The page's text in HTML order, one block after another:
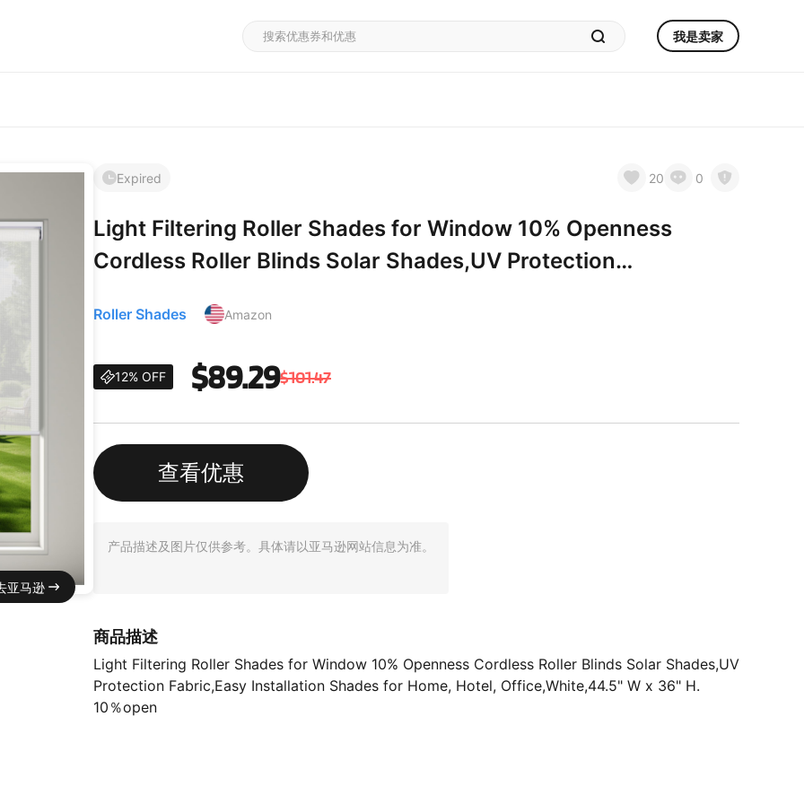
我是卖家
亚马逊
Expired 20 0
Light Filtering Roller Shades for Window 10% Openness
Cordless Roller Blinds Solar Shades,UV Protection
Office,White,44.5" W x 36" H. 10％open
Roller Shades Amazon
12% OFF $89.29$101.47
查看优惠
产品描述及图片仅供参考。具体请以亚马逊网站信息为准。
商品描述
Light Filtering Roller Shades for Window 10% Openness Cordless Roller Blinds Solar Shades,UV
Protection Fabric,Easy Installation Shades for Home, Hotel, Office,White,44.5" W x 36" H.
10％open